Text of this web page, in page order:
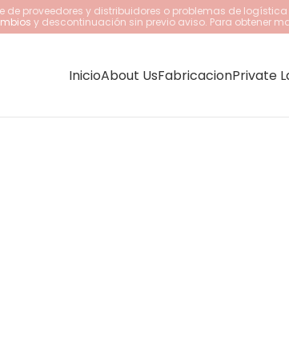
proveedores y distribuidores o problemas de logística
y descontinuación sin previo aviso. Para obtener
InicioAbout UsFabricacionPrivate